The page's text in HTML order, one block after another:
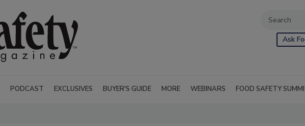
Ask
PODCAST EXCLUSIVES BUYER'S GUIDE MORE WEBINARS FOOD SAFETY